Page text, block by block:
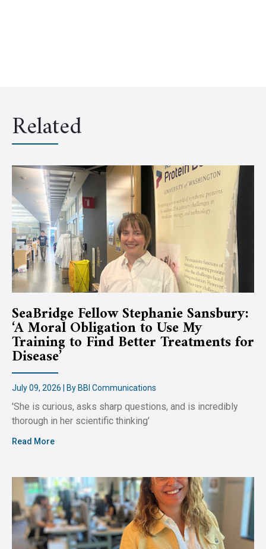
Related
SeaBridge Fellow Stephanie Sansbury:
‘A Moral Obligation to Use My
Training to Find Better Treatments for
Disease’
July 09, 2026 | By BBI Communications
'She is curious, asks sharp questions, and is incredibly
thorough in her scientific thinking’
Read More